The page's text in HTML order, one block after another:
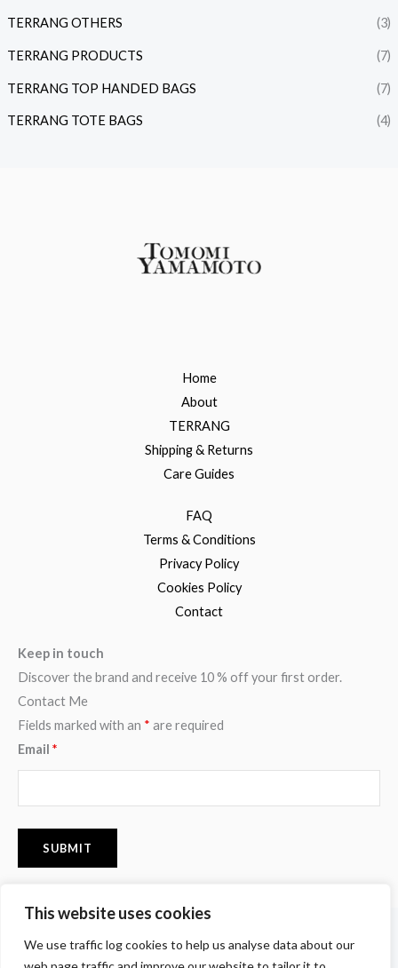
This website uses cookies
We use traffic log cookies to help us analyse data about our
TERRANG OTHERS (3)
TERRANG PRODUCTS (7)
TERRANG TOP HANDED BAGS (7)
TERRANG TOTE BAGS (4)
Home
About
TERRANG
Shipping & Returns
Care Guides
FAQ
Terms & Conditions
Privacy Policy
Cookies Policy
Contact
Keep in touch
Discover the brand and receive 10 % off your first order.
Contact Me
Fields marked with an * are required
Email *
a
c
n
s